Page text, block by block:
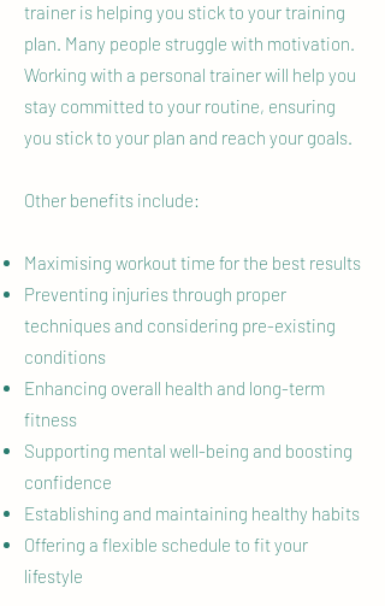
trainer is helping you stick to your training
plan. Many people struggle with motivation.
Working with a personal trainer will help you
stay committed to your routine, ensuring
you stick to your plan and reach your goals.
Other benefits include:
Maximising workout time for the best results
Preventing injuries through proper
techniques and considering pre-existing
conditions
Enhancing overall health and long-term
fitness
Supporting mental well-being and boosting
confidence
Establishing and maintaining healthy habits
Offering a flexible schedule to fit your
lifestyle